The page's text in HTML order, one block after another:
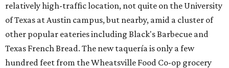
relatively high-traffic location, not quite on the University
of Texas at Austin campus, but nearby, amid a cluster of
other popular eateries including Black's Barbecue and
Texas French Bread. The new taquería is only a few
hundred feet from the Wheatsville Food Co-op grocery